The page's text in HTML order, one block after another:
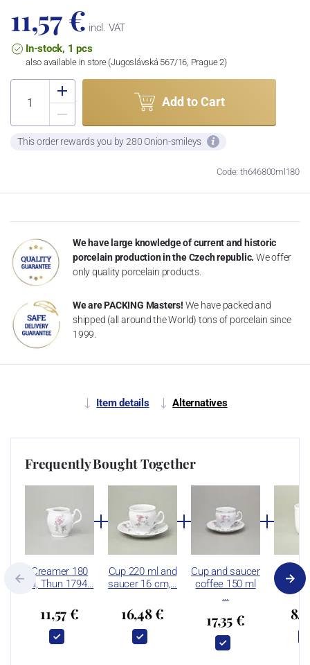
11,57 € incl. VAT
In-stock, 1 pcs
also available in store (Jugoslávská 567/16, Prague 2)
Add to Cart
This order rewards you by 280 Onion-smileys
Code: th646800ml180
We have large knowledge of current and historic
porcelain production in the Czech republic. We offer
only quality porcelain products.
We are PACKING Masters! We have packed and
shipped (all around the World) tons of porcelain since
1999.
Item details Alternatives
Frequently Bought Together
Creamer 180
ml, Thun 1794…
11,57 €
Cup 220 ml and
saucer 16 cm,…
16,48 €
Cup and saucer
coffee 150 ml
…
17,35 €
Mug
Thun